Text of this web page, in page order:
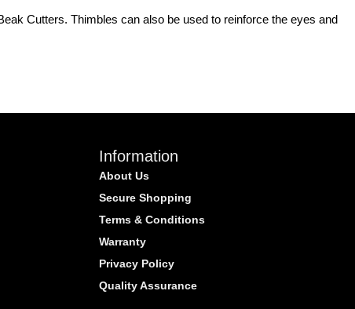
Cutters. Thimbles can also be used to reinforce the eyes and
Information
About Us
Secure Shopping
Terms & Conditions
Warranty
Privacy Policy
Quality Assurance